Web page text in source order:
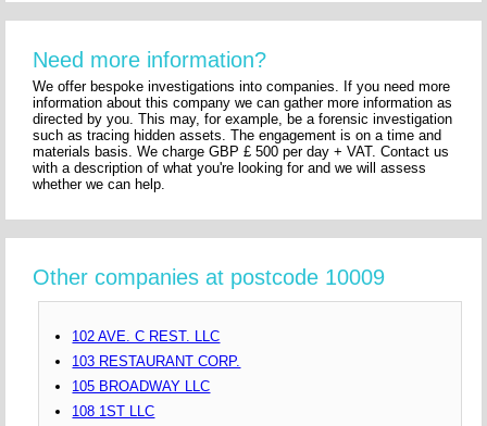
Need more information?
We offer bespoke investigations into companies. If you need more
information about this company we can gather more information as
directed by you. This may, for example, be a forensic investigation
such as tracing hidden assets. The engagement is on a time and
materials basis. We charge GBP £ 500 per day + VAT. Contact us
with a description of what you're looking for and we will assess
whether we can help.
Other companies at postcode 10009
102 AVE. C REST. LLC
103 RESTAURANT CORP.
105 BROADWAY LLC
108 1ST LLC